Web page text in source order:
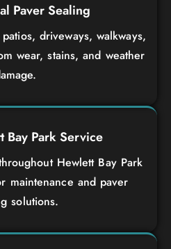
Paver Sealing
driveways, walkways,
wear, stains, and weather
Bay Park Service
Hewlett Bay Park
maintenance and paver
solutions.